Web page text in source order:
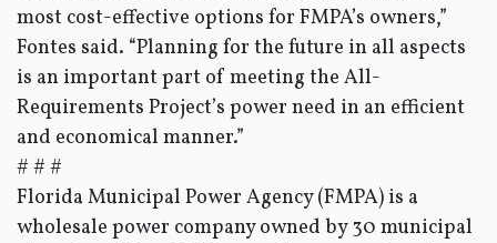
most cost-effective options for FMPA’s owners,”
Fontes said. “Planning for the future in all aspects
is an important part of meeting the All-
Requirements Project’s power need in an efficient
and economical manner.”
# # #
Florida Municipal Power Agency (FMPA) is a
wholesale power company owned by 30 municipal